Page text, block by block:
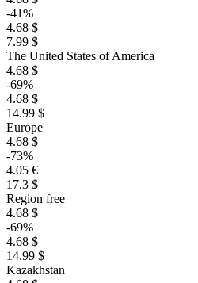
-41%
4.68 $
7.99 $
The United States of America
4.68 $
-69%
4.68 $
14.99 $
Europe
4.68 $
-73%
4.05 €
17.3 $
Region free
4.68 $
-69%
4.68 $
14.99 $
Kazakhstan